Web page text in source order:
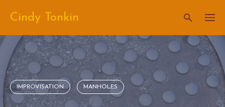
content
Cindy Tonkin
IMPROVISATION MANHOLES